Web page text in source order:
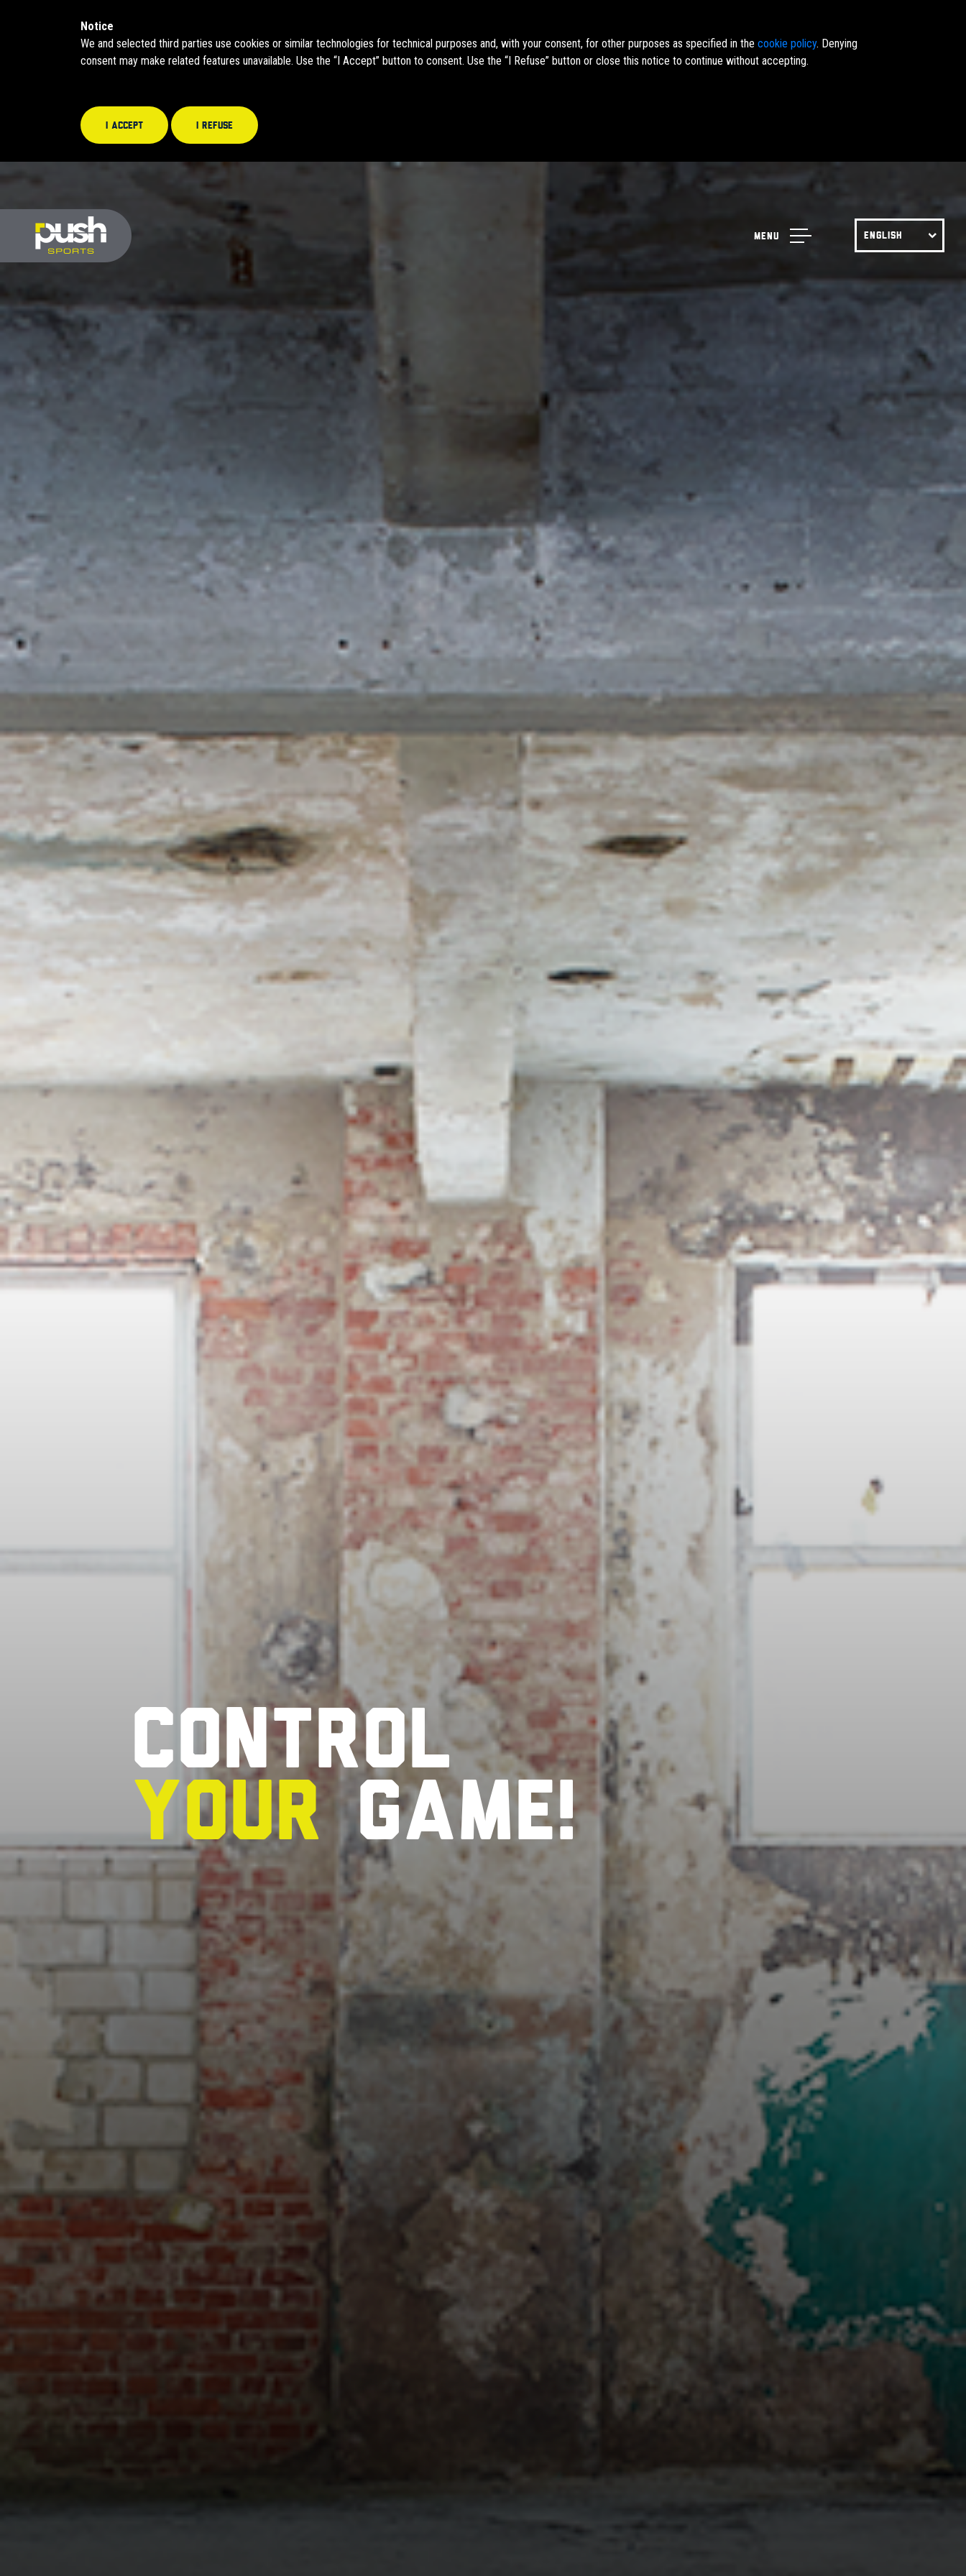
Notice
We and selected third parties use cookies or similar technologies for technical purposes and, with your consent, for other purposes as specified in the cookie policy. Denying
consent may make related features unavailable. Use the “I Accept” button to consent. Use the “I Refuse” button or close this notice to continue without accepting.
I accept I refuse
ENGLISH
Menu
Control
yourgame!